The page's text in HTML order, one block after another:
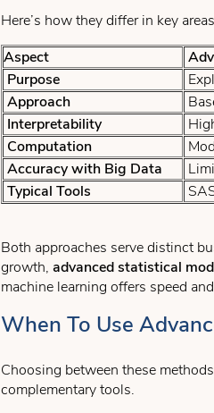
Here’s how they differ in key
Aspect
Purpose
Approach
Interpretability
Computation
Accuracy with Big Data
Typical Tools
Both approaches serve distinct
growth, advanced statistical
machine learning offers speed
When To Use
Choosing between these
complementary tools.